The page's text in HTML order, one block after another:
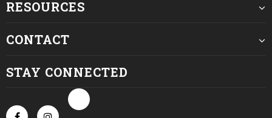
RESOURCES
CONTACT
STAY CONNECTED